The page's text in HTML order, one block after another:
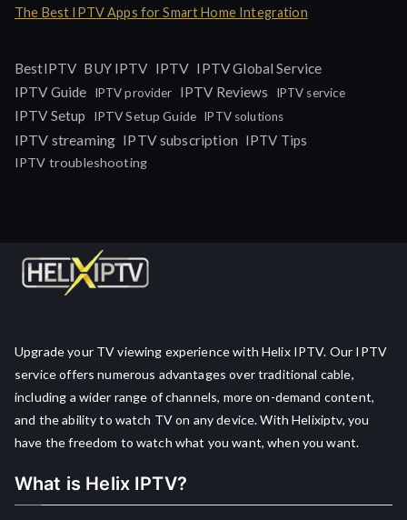
The Best IPTV Apps for Smart Home Integration
BestIPTV BUY IPTV IPTV IPTV Global Service
IPTV Guide
IPTV provider IPTV Reviews IPTV service
IPTV Setup IPTV Setup Guide IPTV solutions
IPTV streaming IPTV subscription IPTV Tips
IPTV troubleshooting
Upgrade your TV viewing experience with Helix IPTV. Our IPTV
service offers numerous advantages over traditional cable,
including a wider range of channels, more on-demand content,
and the ability to watch TV on any device. With Helixiptv, you
have the freedom to watch what you want, when you want.
What is Helix IPTV?